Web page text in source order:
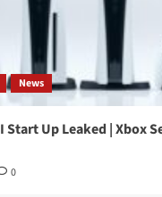
News
Up Leaked | Xbox
0